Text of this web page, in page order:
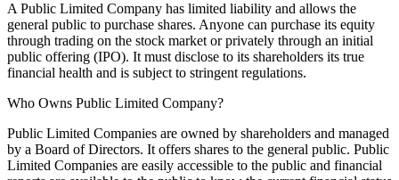
A Public Limited Company has limited liability and allows the
general public to purchase shares. Anyone can purchase its equity
through trading on the stock market or privately through an initial
public offering (IPO). It must disclose to its shareholders its true
financial health and is subject to stringent regulations.
Who Owns Public Limited Company?
Public Limited Companies are owned by shareholders and managed
by a Board of Directors. It offers shares to the general public. Public
Limited Companies are easily accessible to the public and financial